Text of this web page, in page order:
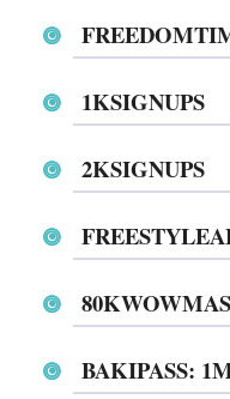
1KSIGNUPS
2KSIGNUPS
BAKIPASS: